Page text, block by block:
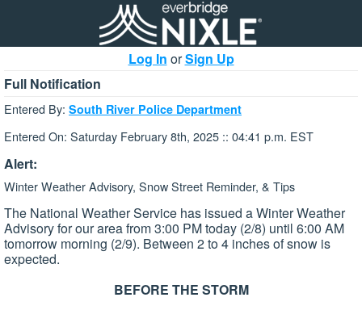
Log In orSign Up
Full Notification
Entered By: South River Police Department
Entered On: Saturday February 8th, 2025 :: 04:41 p.m. EST
Alert:
Winter Weather Advisory, Snow Street Reminder, & Tips
The National Weather Service has issued a Winter Weather
Advisory for our area from 3:00 PM today (2/8) until 6:00 AM
tomorrow morning (2/9). Between 2 to 4 inches of snow is
expected.
BEFORE THE STORM